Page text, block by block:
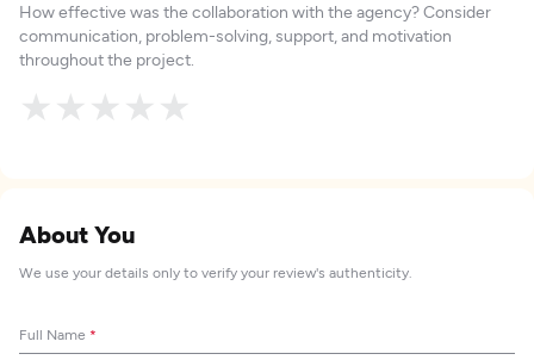
How effective was the collaboration with the agency? Consider
communication, problem-solving, support, and motivation
throughout the project.
★
★
★
★
★
About You
We use your details only to verify your review's authenticity.
Full Name *